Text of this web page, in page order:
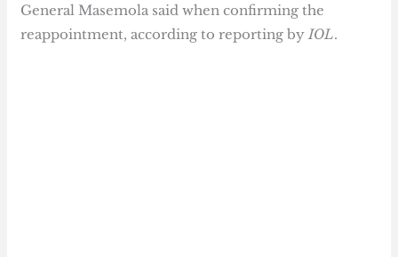
General Masemola said when confirming the
reappointment, according to reporting byIOL.